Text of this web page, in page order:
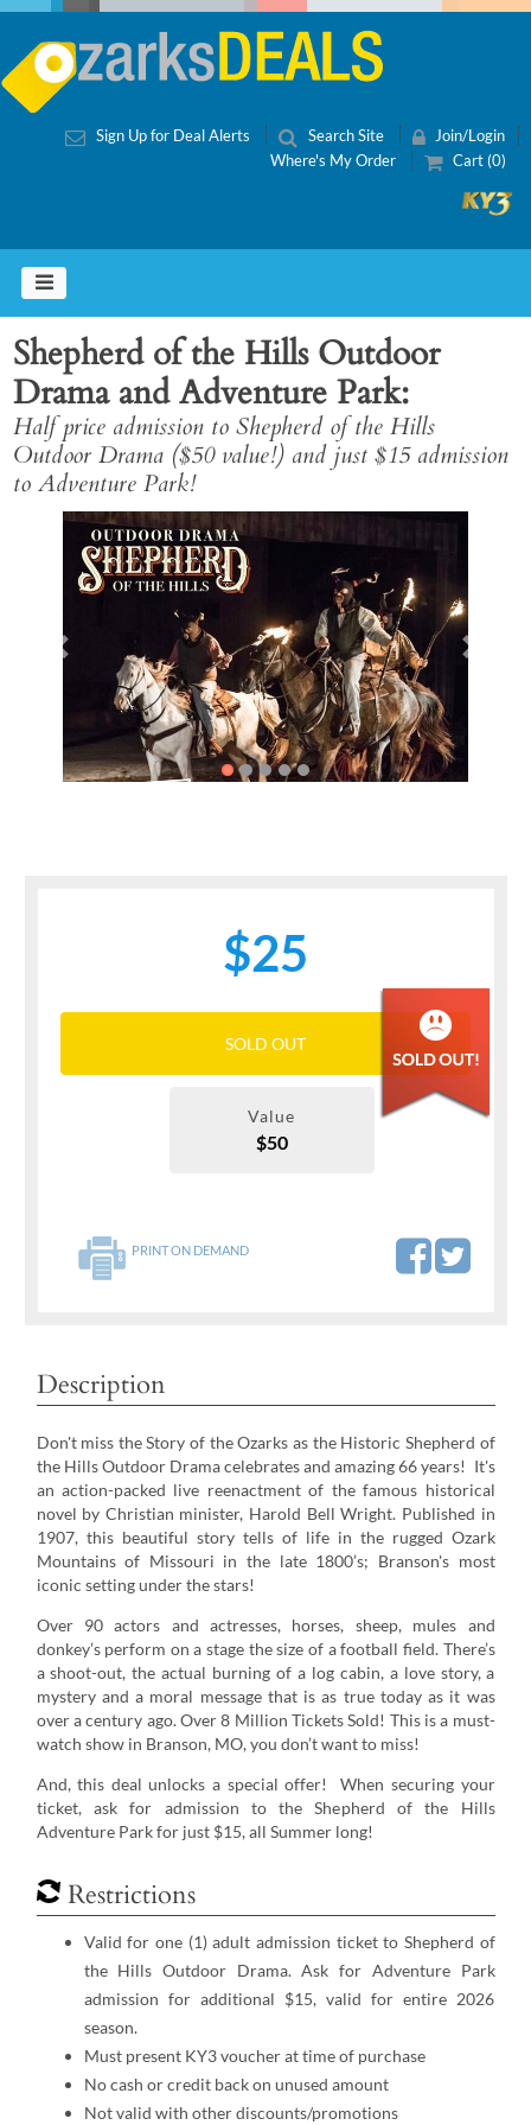
Sign Up for Deal Alerts Search Site
Join/Login
Where's My Order
Cart (0)
Shepherd of the Hills Outdoor
Drama and Adventure Park
Half price admission to Shepherd of the Hills
Outdoor Drama ($50 value!) and just $15 admission
to Adventure Park!
Previous
$25
SOLD OUT
Value
$50
PRINT ON DEMAND
Description
Don't miss the Story of the Ozarks as the Historic Shepherd of
the Hills Outdoor Drama celebrates and amazing 66 years! It's
an action-packed live reenactment of the famous historical
novel by Christian minister, Harold Bell Wright. Published in
1907, this beautiful story tells of life in the rugged Ozark
Mountains of Missouri in the late 1800’s; Branson's most
iconic setting under the stars!
Over 90 actors and actresses, horses, sheep, mules and
donkey’s perform on a stage the size of a football field. There’s
a shoot-out, the actual burning of a log cabin, a love story, a
mystery and a moral message that is as true today as it was
over a century ago. Over 8 Million Tickets Sold! This is a must-
watch show in Branson, MO, you don’t want to miss!
And, this deal unlocks a special offer! When securing your
ticket, ask for admission to the Shepherd of the Hills
Adventure Park for just $15, all Summer long!
Restrictions
Valid for one (1) adult admission ticket to Shepherd of
the Hills Outdoor Drama. Ask for Adventure Park
admission for additional $15, valid for entire 2026
season.
Must present KY3 voucher at time of purchase
No cash or credit back on unused amount
Not valid with other discounts/promotions